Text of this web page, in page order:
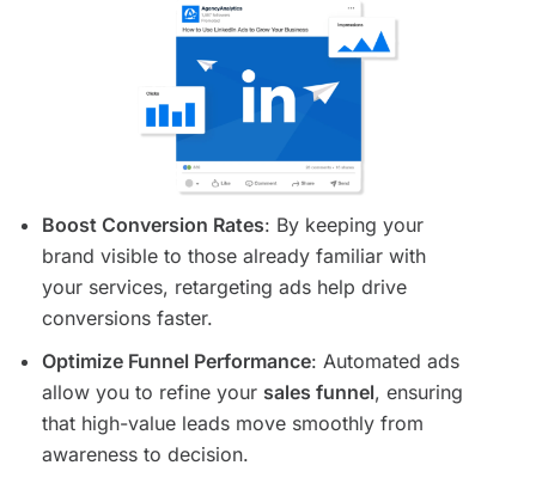
Boost Conversion Rates: By keeping your
brand visible to those already familiar with
your services, retargeting ads help drive
conversions faster.
Optimize Funnel Performance: Automated ads
allow you to refine your sales funnel, ensuring
that high-value leads move smoothly from
awareness to decision.